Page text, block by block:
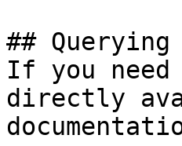
## Querying
If you
directly